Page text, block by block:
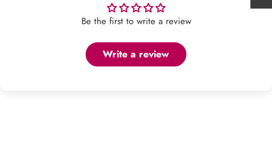
Be the first to write a review
Write a review